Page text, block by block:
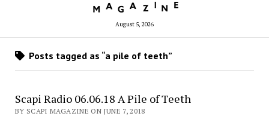
August 5, 2026
Posts tagged as “a pile of teeth”
Scapi Radio 06.06.18 A Pile of Teeth
BY SCAPI MAGAZINE ON JUNE 7, 2018